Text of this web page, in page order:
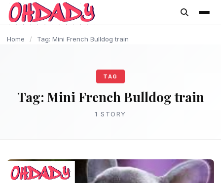
content
Home / Tag: Mini French Bulldog train
TAG
Tag: Mini French Bulldog train
1 STORY